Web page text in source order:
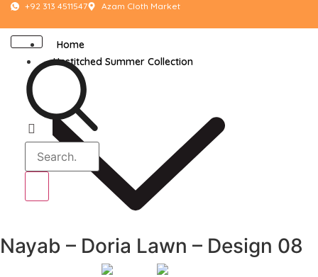
+92 313 4511547 Azam Cloth Market
Home
Unstitched Summer Collection
Nayab – Doria Lawn – Design 08